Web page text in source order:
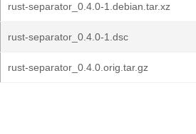
rust-separator_0.4.0-1.debian.tar.xz
rust-separator_0.4.0-1.dsc
rust-separator_0.4.0.orig.tar.gz